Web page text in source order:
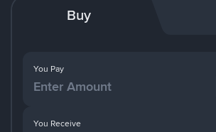
Buy
You Pay
You Receive